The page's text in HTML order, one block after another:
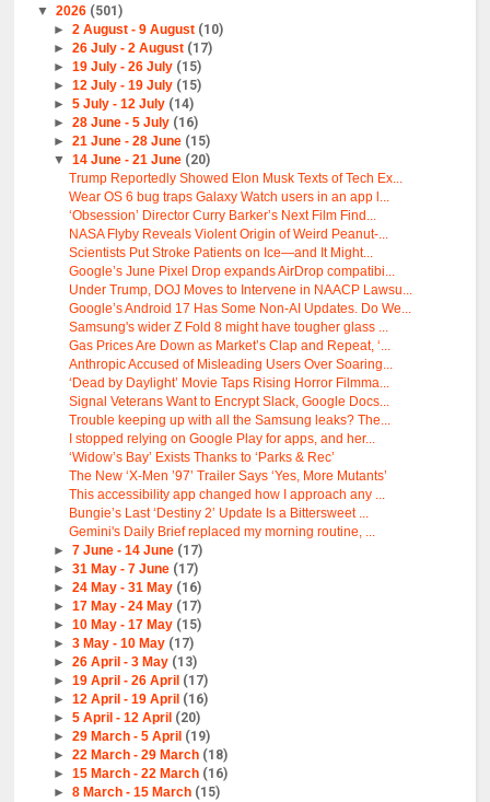
▼2026 (501)
► 2 August - 9 August (10)
► 26 July - 2 August (17)
► 19 July - 26 July (15)
► 12 July - 19 July (15)
► 5 July - 12 July (14)
► 28 June - 5 July (16)
► 21 June - 28 June (15)
▼ 14 June - 21 June (20)
Trump Reportedly Showed Elon Musk Texts of Tech Ex...
Wear OS 6 bug traps Galaxy Watch users in an app l...
‘Obsession’ Director Curry Barker’s Next Film Find...
NASA Flyby Reveals Violent Origin of Weird Peanut-...
Scientists Put Stroke Patients on Ice—and It Might...
Google’s June Pixel Drop expands AirDrop compatibi...
Under Trump, DOJ Moves to Intervene in NAACP Lawsu...
Google’s Android 17 Has Some Non-AI Updates. Do We...
Samsung's wider Z Fold 8 might have tougher glass ...
Gas Prices Are Down as Market’s Clap and Repeat, ‘...
Anthropic Accused of Misleading Users Over Soaring...
‘Dead by Daylight’ Movie Taps Rising Horror Filmma...
Signal Veterans Want to Encrypt Slack, Google Docs...
Trouble keeping up with all the Samsung leaks? The...
I stopped relying on Google Play for apps, and her...
‘Widow’s Bay’ Exists Thanks to ‘Parks & Rec’
The New ‘X-Men ’97’ Trailer Says ‘Yes, More Mutants’
This accessibility app changed how I approach any ...
Bungie’s Last ‘Destiny 2’ Update Is a Bittersweet ...
Gemini's Daily Brief replaced my morning routine, ...
► 7 June - 14 June (17)
► 31 May - 7 June (17)
► 24 May - 31 May (16)
► 17 May - 24 May (17)
► 10 May - 17 May (15)
► 3 May - 10 May (17)
► 26 April - 3 May (13)
► 19 April - 26 April (17)
► 12 April - 19 April (16)
► 5 April - 12 April (20)
► 29 March - 5 April (19)
► 22 March - 29 March (18)
► 15 March - 22 March (16)
► 8 March - 15 March (15)